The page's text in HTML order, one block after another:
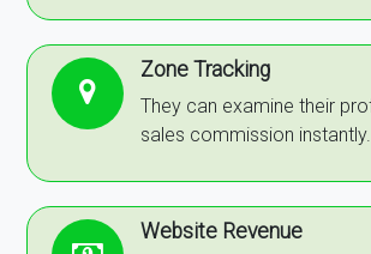
Zone Tracking
They can examine their
sales commission instantly.
Website Revenue